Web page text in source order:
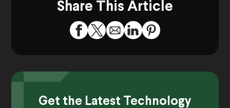
Share This Article
Get the Latest Technology